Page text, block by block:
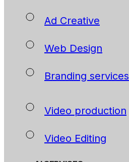
Ad Creative
Web Design
Branding services
Video production
Video Editing